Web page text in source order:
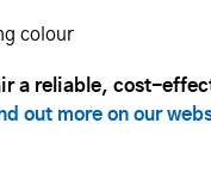
colour
a reliable, cost-
out more on our